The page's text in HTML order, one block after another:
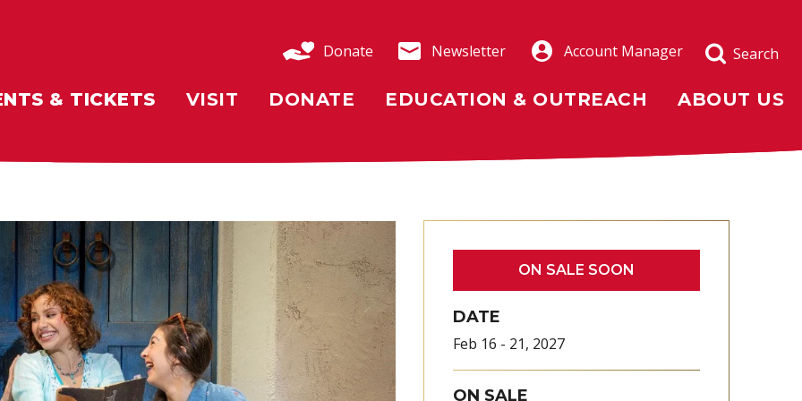
Donate Newsletter Account Manager Search
& TICKETS VISIT DONATE EDUCATION & OUTREACH ABOUT US
ON SALE SOON
DATE
Feb 16 - 21, 2027
ON SALE